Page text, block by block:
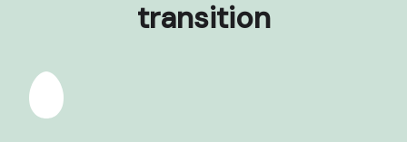
transition